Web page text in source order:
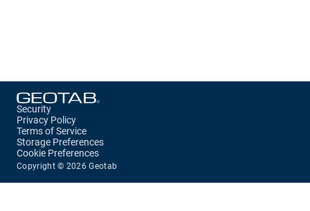
Security
Privacy Policy
Terms of Service
Storage Preferences
Cookie Preferences
Copyright © 2026 Geotab